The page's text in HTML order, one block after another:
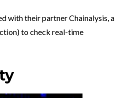
with their partner Chainalysis, a
to check real-time